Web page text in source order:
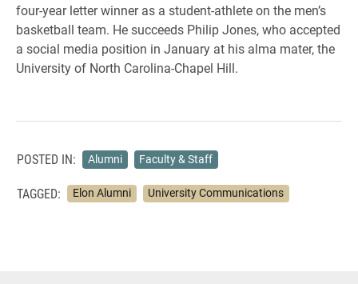
four-year letter winner as a student-athlete on the men’s
basketball team. He succeeds Philip Jones, who accepted
a social media position in January at his alma mater, the
University of North Carolina-Chapel Hill.
POSTED IN: Alumni Faculty & Staff
TAGGED: Elon Alumni University Communications